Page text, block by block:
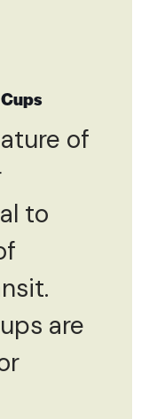
of
to
are